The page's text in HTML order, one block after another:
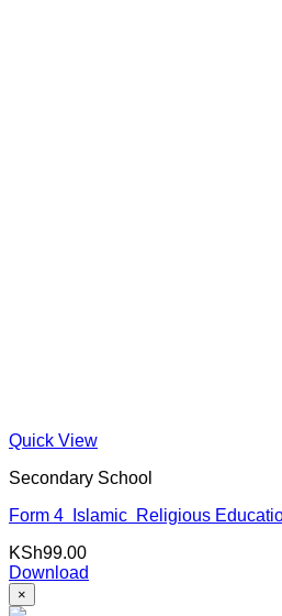
Quick View
Secondary School
Form 4 Islamic Religious
KSh99.00
Download
×